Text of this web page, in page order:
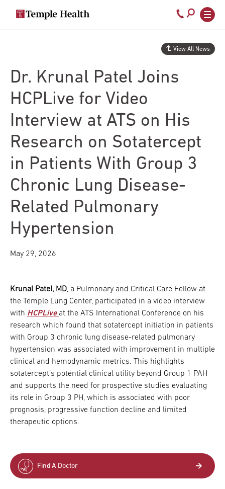
Secondary
navigation
Main
navigation
Call
800-
temple-
Dr. Krunal Patel Joins
HCPLive for Video
Interview at ATS on His
Research on Sotatercept
in Patients With Group 3
Chronic Lung Disease-
Related Pulmonary
Hypertension
View All News
May 29, 2026
Krunal Patel, MD, a Pulmonary and Critical Care Fellow at
the Temple Lung Center, participated in a video interview
with HCPLive at the ATS International Conference on his
research which found that sotatercept initiation in patients
with Group 3 chronic lung disease-related pulmonary
hypertension was associated with improvement in multiple
clinical and hemodynamic metrics. This highlights
sotatercept’s potential clinical utility beyond Group 1 PAH
and supports the need for prospective studies evaluating
its role in Group 3 PH, which is associated with poor
prognosis, progressive function decline and limited
therapeutic options.
Find A Doctor